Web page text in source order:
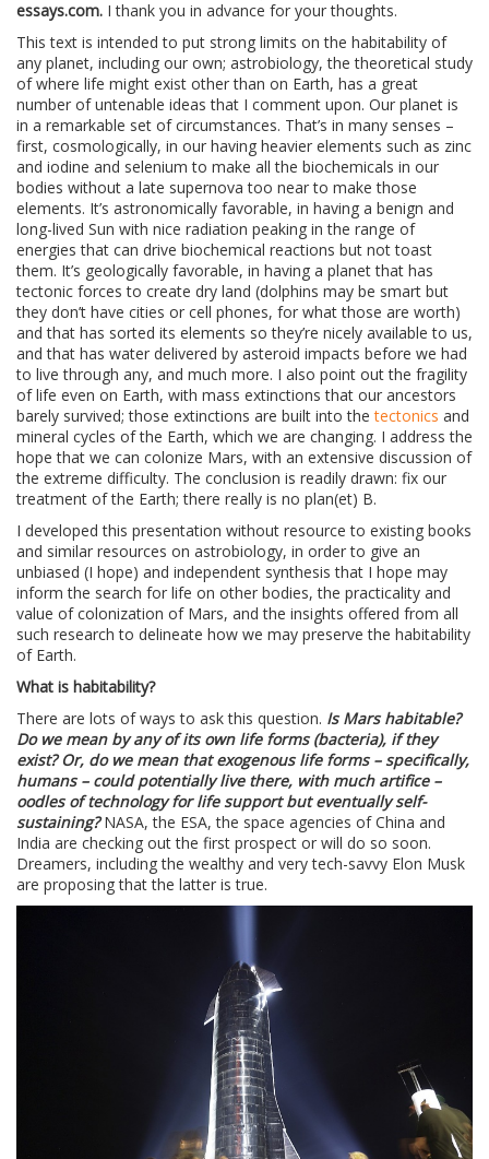
essays.com. I thank you in advance for your thoughts.
This text is intended to put strong limits on the habitability of
any planet, including our own; astrobiology, the theoretical study
of where life might exist other than on Earth, has a great
number of untenable ideas that I comment upon. Our planet is
in a remarkable set of circumstances. That’s in many senses –
first, cosmologically, in our having heavier elements such as zinc
and iodine and selenium to make all the biochemicals in our
bodies without a late supernova too near to make those
elements. It’s astronomically favorable, in having a benign and
long-lived Sun with nice radiation peaking in the range of
energies that can drive biochemical reactions but not toast
them. It’s geologically favorable, in having a planet that has
tectonic forces to create dry land (dolphins may be smart but
they don’t have cities or cell phones, for what those are worth)
and that has sorted its elements so they’re nicely available to us,
and that has water delivered by asteroid impacts before we had
to live through any, and much more. I also point out the fragility
of life even on Earth, with mass extinctions that our ancestors
barely survived; those extinctions are built into thetectonics and
mineral cycles of the Earth, which we are changing. I address the
hope that we can colonize Mars, with an extensive discussion of
the extreme difficulty. The conclusion is readily drawn: fix our
treatment of the Earth; there really is no plan(et) B.
I developed this presentation without resource to existing books
and similar resources on astrobiology, in order to give an
unbiased (I hope) and independent synthesis that I hope may
inform the search for life on other bodies, the practicality and
value of colonization of Mars, and the insights offered from all
such research to delineate how we may preserve the habitability
of Earth.
What is habitability?
There are lots of ways to ask this question. Is Mars habitable?
Do we mean by any of its own life forms (bacteria), if they
exist? Or, do we mean that exogenous life forms – specifically,
humans – could potentially live there, with much artifice –
oodles of technology for life support but eventually self-
sustaining?NASA, the ESA, the space agencies of China and
India are checking out the first prospect or will do so soon.
Dreamers, including the wealthy and very tech-savvy Elon Musk
are proposing that the latter is true.